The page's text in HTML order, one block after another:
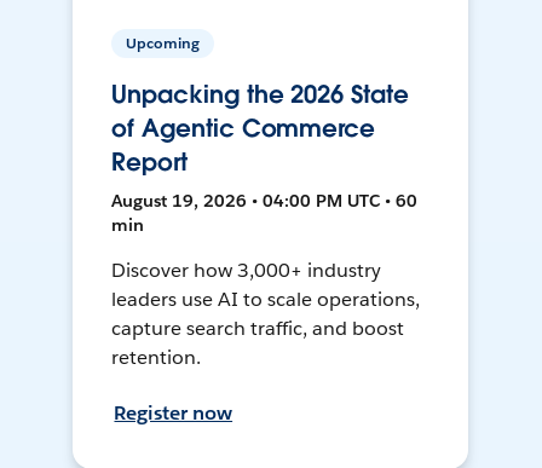
Upcoming
Unpacking the 2026 State
of Agentic Commerce
Report
August 19, 2026 • 04:00 PM UTC • 60
min
Discover how 3,000+ industry
leaders use AI to scale operations,
capture search traffic, and boost
retention.
Register now